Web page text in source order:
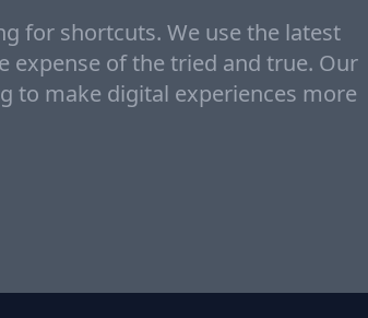
for shortcuts. We use the latest
expense of the tried and true. Our
to make digital experiences more